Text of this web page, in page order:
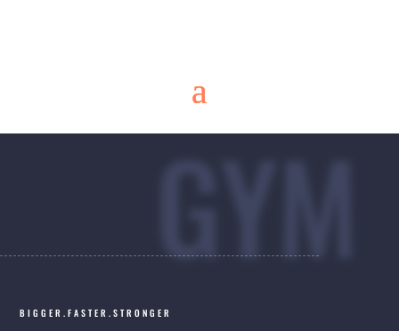
GYM
BIGGER.FASTER.STRONGER